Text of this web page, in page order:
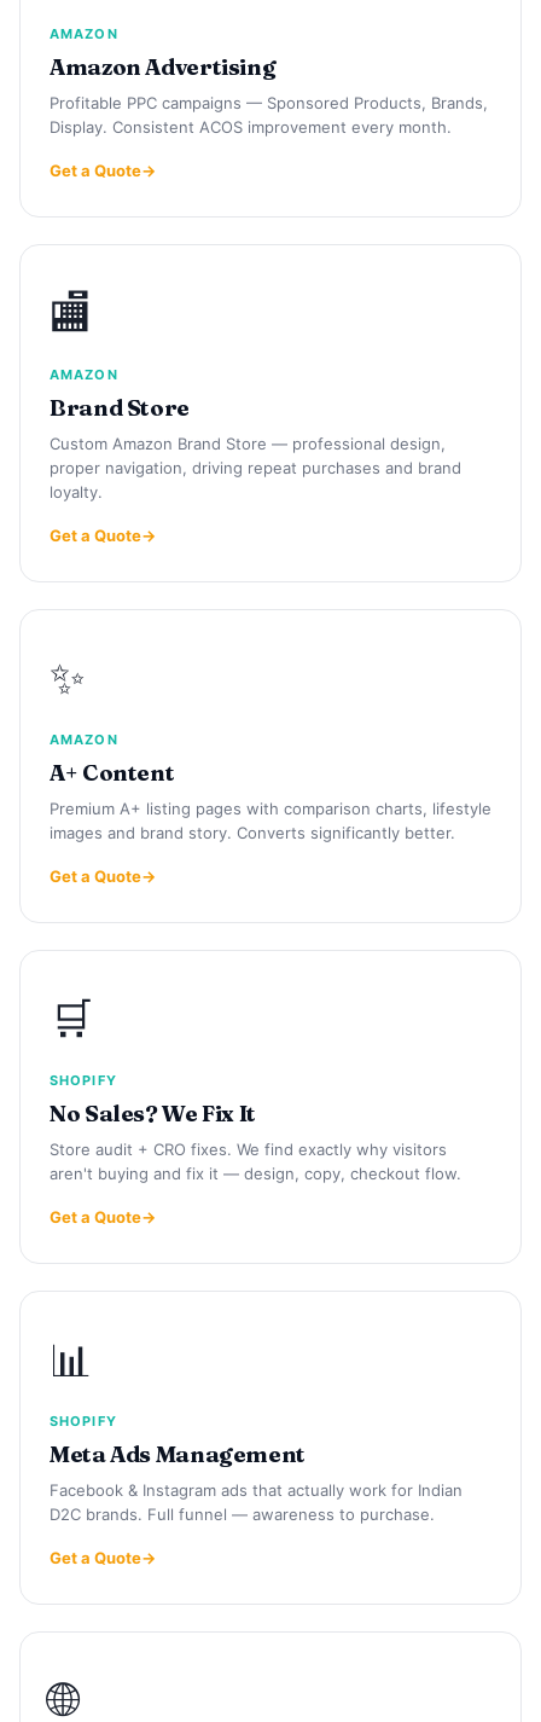
AMAZON
Amazon Advertising
Profitable PPC campaigns — Sponsored Products, Brands,
Display. Consistent ACOS improvement every month.
Get a Quote
🏬
AMAZON
Brand Store
Custom Amazon Brand Store — professional design,
proper navigation, driving repeat purchases and brand
loyalty.
Get a Quote
✨
AMAZON
A+ Content
Premium A+ listing pages with comparison charts, lifestyle
images and brand story. Converts significantly better.
Get a Quote
🛒
SHOPIFY
No Sales? We Fix It
Store audit + CRO fixes. We find exactly why visitors
aren't buying and fix it — design, copy, checkout flow.
Get a Quote
📊
SHOPIFY
Meta Ads Management
Facebook & Instagram ads that actually work for Indian
D2C brands. Full funnel — awareness to purchase.
Get a Quote
🌐